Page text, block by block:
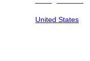
United States